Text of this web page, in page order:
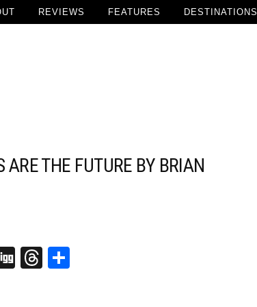
REVIEWS FEATURES DESTINATIONS
ARE THE FUTURE BY BRIAN
DiggThreads